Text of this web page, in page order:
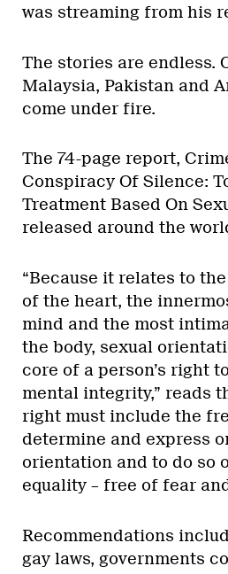
was streaming from his
The stories are endless.
Malaysia, Pakistan and
come under fire.
The 74-page report,
Conspiracy Of Silence:
Treatment Based On
released around the
“Because it relates to
of the heart, the
mind and the most
the body, sexual
core of a person’s right
mental integrity,” reads
right must include the
determine and express
orientation and to do so
equality – free of fear
Recommendations
gay laws, governments